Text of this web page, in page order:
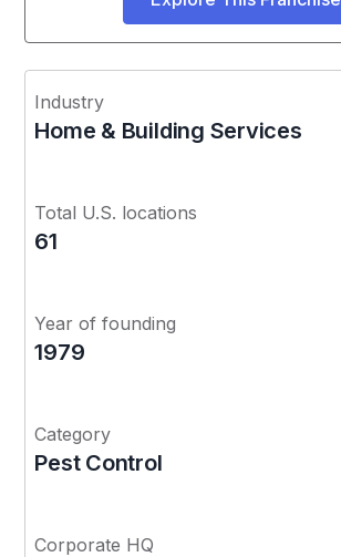
Industry
Home & Building Services
Total U.S. locations
61
Year of founding
1979
Category
Pest Control
Corporate HQ